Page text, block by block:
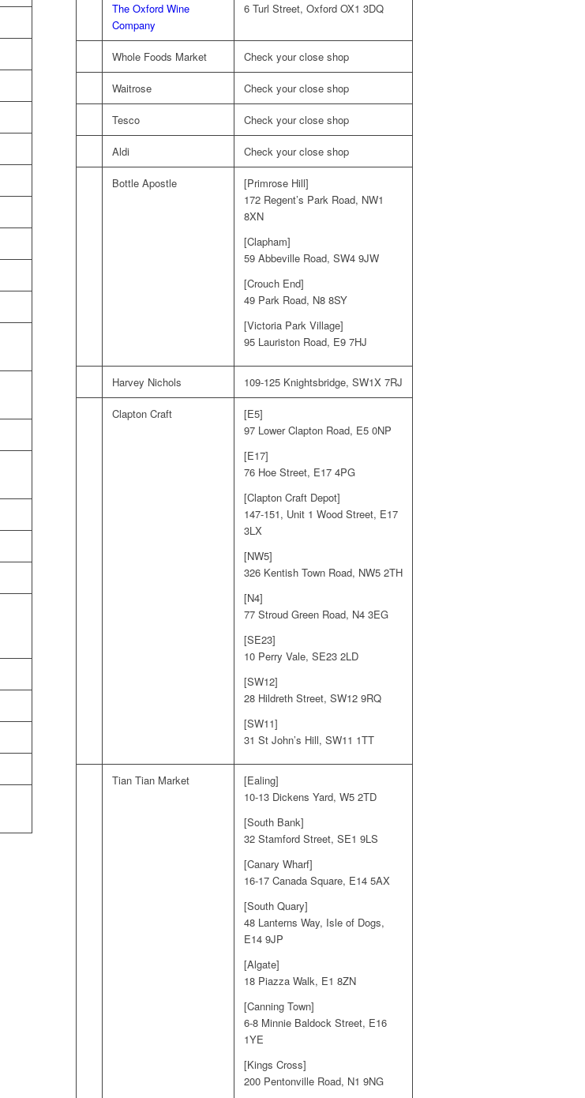
The Oxford Wine
Company
6 Turl Street, Oxford OX1 3DQ
Whole Foods Market Check your close shop
Waitrose Check your close shop
Tesco Check your close shop
Aldi Check your close shop
Bottle Apostle
[Primrose Hill]
172 Regent’s Park Road, NW1
8XN
[Clapham]
59 Abbeville Road, SW4 9JW
[Crouch End]
49 Park Road, N8 8SY
[Victoria Park Village]
95 Lauriston Road, E9 7HJ
Harvey Nichols 109-125 Knightsbridge, SW1X 7RJ
Clapton Craft
[E5]
97 Lower Clapton Road, E5 0NP
[E17]
76 Hoe Street, E17 4PG
[Clapton Craft Depot]
147-151, Unit 1 Wood Street, E17
3LX
[NW5]
326 Kentish Town Road, NW5 2TH
[N4]
77 Stroud Green Road, N4 3EG
[SE23]
10 Perry Vale, SE23 2LD
[SW12]
28 Hildreth Street, SW12 9RQ
[SW11]
31 St John’s Hill, SW11 1TT
Tian Tian Market
[Ealing]
10-13 Dickens Yard, W5 2TD
[South Bank]
32 Stamford Street, SE1 9LS
[Canary Wharf]
16-17 Canada Square, E14 5AX
[South Quary]
48 Lanterns Way, Isle of Dogs,
E14 9JP
[Algate]
18 Piazza Walk, E1 8ZN
[Canning Town]
6-8 Minnie Baldock Street, E16
1YE
[Kings Cross]
200 Pentonville Road, N1 9NG